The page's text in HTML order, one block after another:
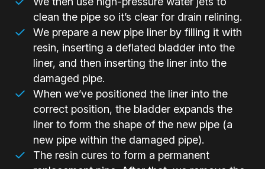
clean the pipe so it’s clear for drain relining.
We prepare a new pipe liner by filling it with
resin, inserting a deflated bladder into the
liner, and then inserting the liner into the
damaged pipe.
When we’ve positioned the liner into the
correct position, the bladder expands the
liner to form the shape of the new pipe (a
new pipe within the damaged pipe).
The resin cures to form a permanent